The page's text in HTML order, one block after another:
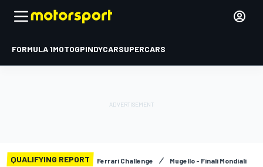
FORMULA 1MOTOGPINDYCARSUPERCARS
QUALIFYING REPORT Ferrari Challenge Mugello - Finali Mondiali